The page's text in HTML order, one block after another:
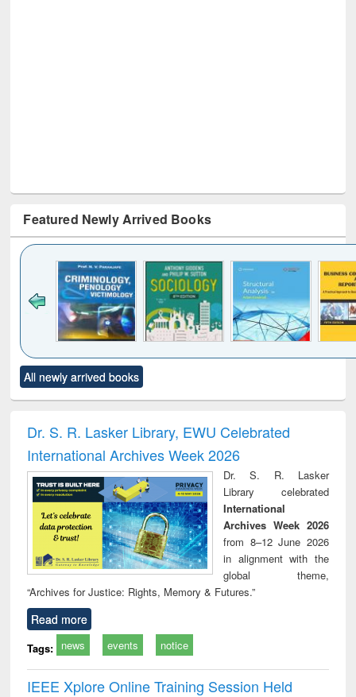
Featured Newly Arrived Books
to see
content):
Title (Click to see
original content):
and report writing
: a practical
business &
communication
All newly arrived books
Dr. S. R. Lasker Library, EWU Celebrated
International Archives Week 2026
Dr. S. R. Lasker
Library celebrated
International
Archives Week 2026
from 8–12 June 2026
in alignment with the
global theme,
“Archives for Justice: Rights, Memory & Futures.”
Read more
Tags: news events notice
IEEE Xplore Online Training Session Held